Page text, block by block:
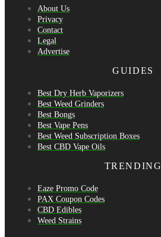
About Us
Privacy
Contact
Legal
Advertise
GUIDES
Best Dry Herb Vaporizers
Best Weed Grinders
Best Bongs
Best Vape Pens
Best Weed Subscription Boxes
Best CBD Vape Oils
TRENDING
Eaze Promo Code
PAX Coupon Codes
CBD Edibles
Weed Strains